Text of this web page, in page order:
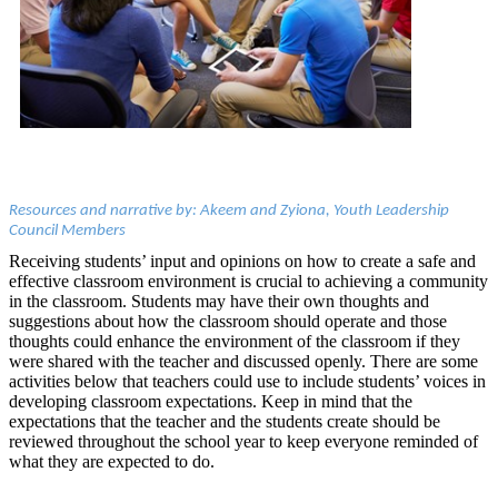
Resources and narrative by: Akeem and Zyiona, Youth Leadership
Council Members
Receiving students’ input and opinions on how to create a safe and
effective classroom environment is crucial to achieving a community
in the classroom. Students may have their own thoughts and
suggestions about how the classroom should operate and those
thoughts could enhance the environment of the classroom if they
were shared with the teacher and discussed openly. There are some
activities below that teachers could use to include students’ voices in
developing classroom expectations. Keep in mind that the
expectations that the teacher and the students create should be
reviewed throughout the school year to keep everyone reminded of
what they are expected to do.